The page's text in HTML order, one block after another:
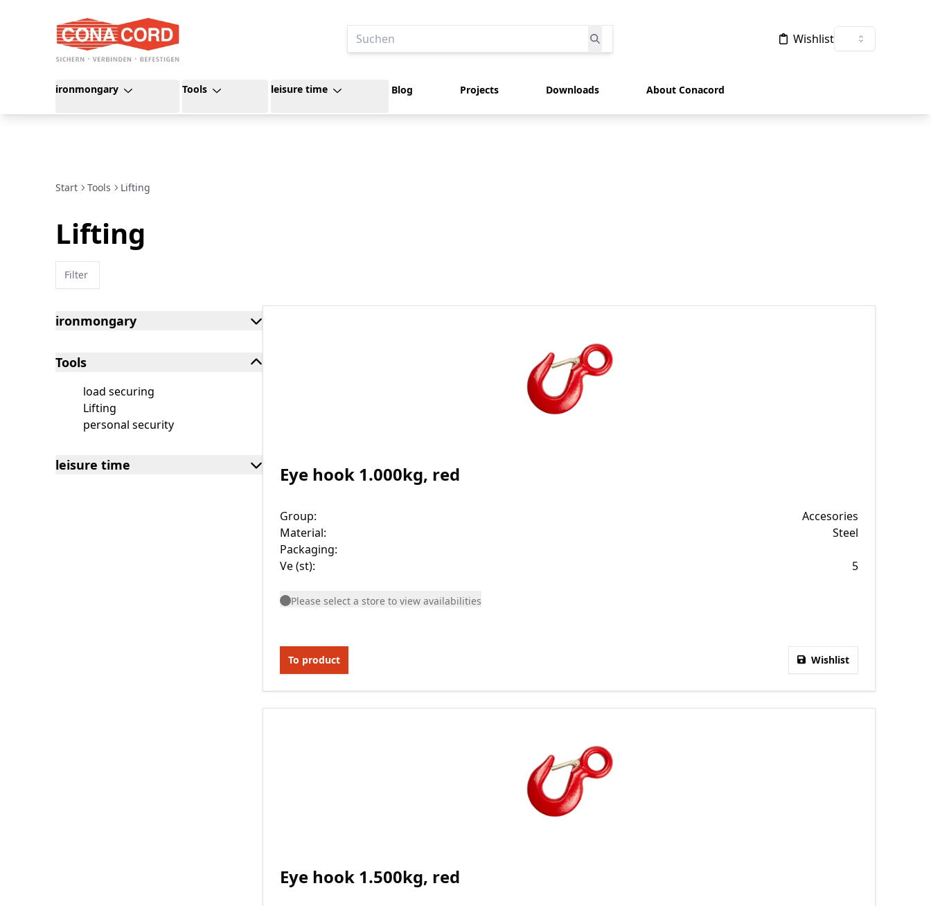
Wishlist
Suchen
ironmongary Tools leisure time Blog Projects Downloads About Conacord
Start Tools Lifting
Lifting
Filter
ironmongary
Tools
load securing
Lifting
personal security
leisure time Eye hook 1.000kg, red
Group:
Accesories
Material:
Steel
Packaging:
Ve (st): 5
Please select a store to view availabilities
To product Wishlist
Eye hook 1.500kg, red